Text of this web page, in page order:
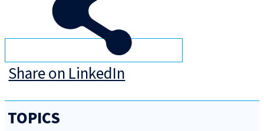
Share on LinkedIn
TOPICS